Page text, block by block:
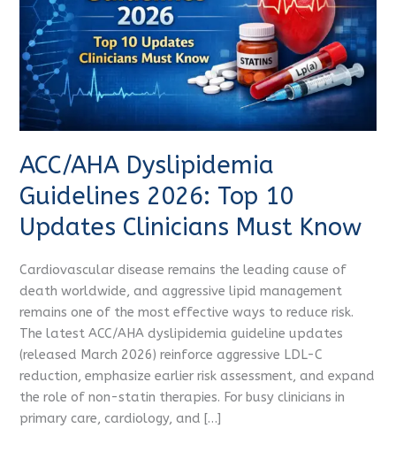
ACC/AHA Dyslipidemia
Guidelines 2026: Top 10
Updates Clinicians Must Know
Cardiovascular disease remains the leading cause of
death worldwide, and aggressive lipid management
remains one of the most effective ways to reduce risk.
The latest ACC/AHA dyslipidemia guideline updates
(released March 2026) reinforce aggressive LDL-C
reduction, emphasize earlier risk assessment, and expand
the role of non-statin therapies. For busy clinicians in
primary care, cardiology, and […]
10
Updates
Clinicians
Must
Know